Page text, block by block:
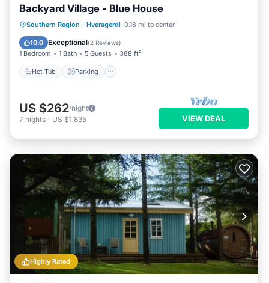
Backyard Village - Blue House
Southern Region · Hveragerdi 0.18 mi to center
10.0 Exceptional(2 Reviews)
1 Bedroom 1 Bath 5 Guests 388 ft²
Hot Tub Parking
Hot Tub Parking
Spa
Balcony/Terrace
US $262/night
7 nights - US $1,835 VIEW DEAL
Highly Rated